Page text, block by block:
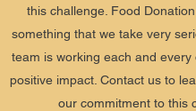
this challenge. Food
something that we take very
team is working each and every
positive impact. Contact us to
our commitment to this